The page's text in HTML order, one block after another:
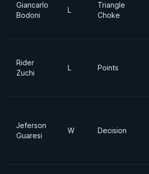
Giancarlo
Bodoni
L
Triangle
Choke
Rider
Zuchi
L Points
Jeferson
Guaresi
W Decision